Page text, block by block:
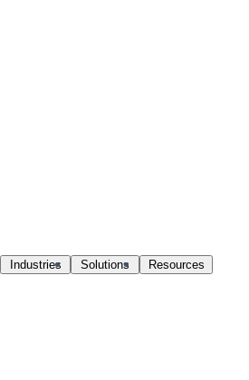
Industries Solutions Resources